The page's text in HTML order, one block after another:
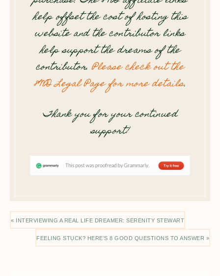
help offset the cost of hosting this
website and the contributor links
help support the dreams of the
contributor.Please check out the
8WD Legal Page for more details.
Thank you for your continued
support!
« INTERVIEWING A REAL LIFE DREAMER: SERENITY STEWART
FEELING STUCK? HERE’S 8 GOOD QUESTIONS TO ANSWER »